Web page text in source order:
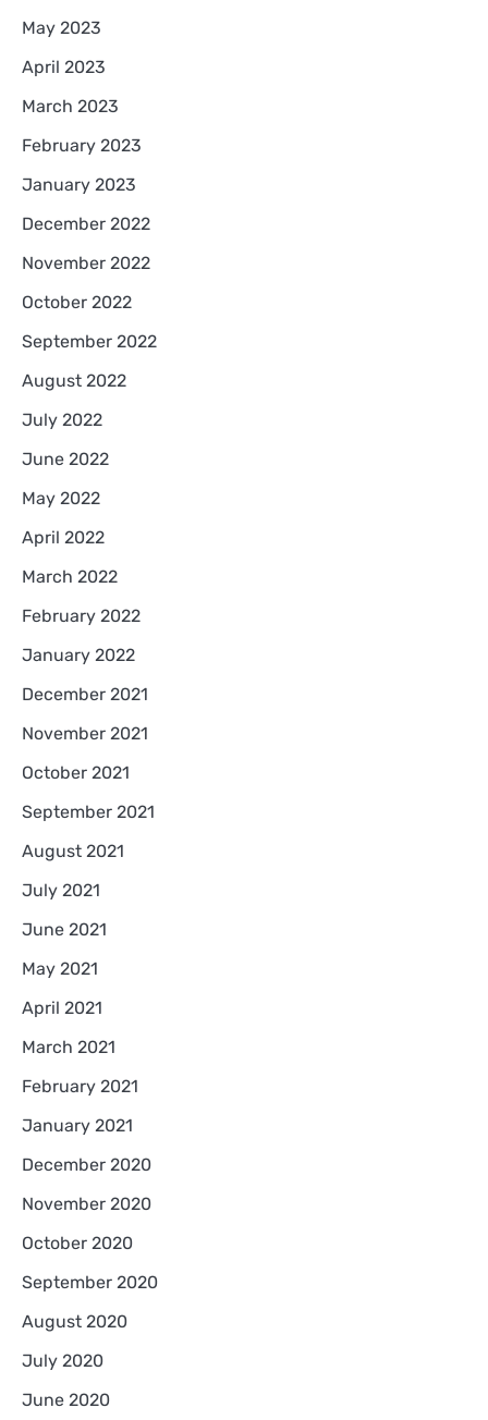
May 2023
April 2023
March 2023
February 2023
January 2023
December 2022
November 2022
October 2022
September 2022
August 2022
July 2022
June 2022
May 2022
April 2022
March 2022
February 2022
January 2022
December 2021
November 2021
October 2021
September 2021
August 2021
July 2021
June 2021
May 2021
April 2021
March 2021
February 2021
January 2021
December 2020
November 2020
October 2020
September 2020
August 2020
July 2020
June 2020